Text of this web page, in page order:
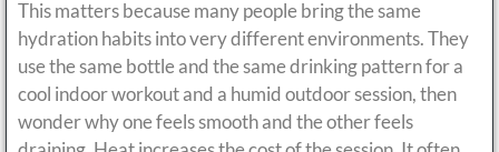
This matters because many people bring the same
hydration habits into very different environments. They
use the same bottle and the same drinking pattern for a
cool indoor workout and a humid outdoor session, then
wonder why one feels smooth and the other feels